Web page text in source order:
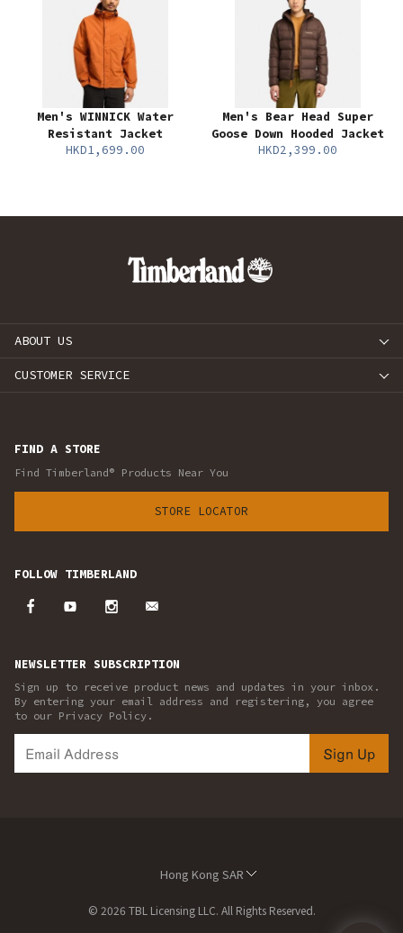
Men's WINNICK Water
Resistant Jacket
HKD1,699.00
Men's Bear Head Super
Goose Down Hooded Jacket
HKD2,399.00
ABOUT US
CUSTOMER SERVICE
FIND A STORE
Find Timberland® Products Near You
STORE LOCATOR
FOLLOW TIMBERLAND
NEWSLETTER SUBSCRIPTION
Sign up to receive product news and updates in your inbox.
By entering your email address and registering, you agree
to our Privacy Policy.
Sign Up
Hong Kong SAR
© 2026 TBL Licensing LLC. All Rights Reserved.